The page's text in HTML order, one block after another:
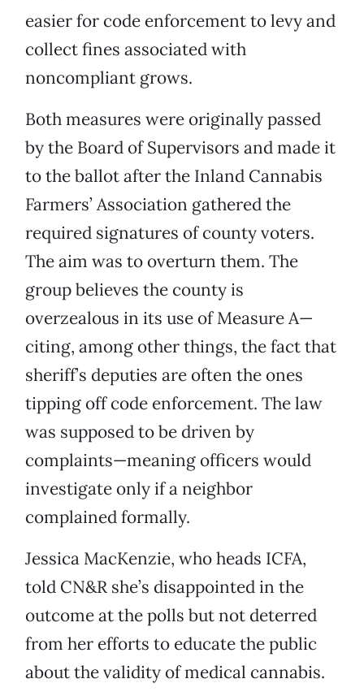
easier for code enforcement to levy and
collect fines associated with
noncompliant grows.
Both measures were originally passed
by the Board of Supervisors and made it
to the ballot after the Inland Cannabis
Farmers’ Association gathered the
required signatures of county voters.
The aim was to overturn them. The
group believes the county is
overzealous in its use of Measure A—
citing, among other things, the fact that
sheriff’s deputies are often the ones
tipping off code enforcement. The law
was supposed to be driven by
complaints—meaning officers would
investigate only if a neighbor
complained formally.
Jessica MacKenzie, who heads ICFA,
told CN&R she’s disappointed in the
outcome at the polls but not deterred
from her efforts to educate the public
about the validity of medical cannabis.